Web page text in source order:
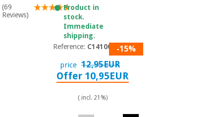
(69
Reviews)
Product in
stock.
Immediate
shipping.
Reference: C1410004-15%
price 12,95EUR
Offer 10,95EUR
( incl. 21%)